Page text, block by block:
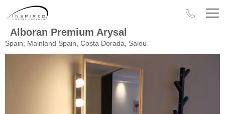
Alboran Premium Arysal
Spain, Mainland Spain, Costa Dorada, Salou